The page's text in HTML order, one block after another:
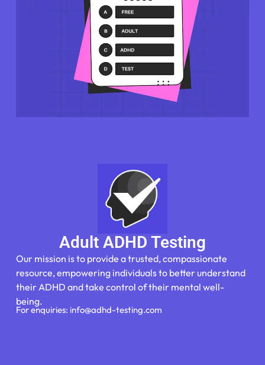
Adult ADHD Testing
Our mission is to provide a trusted, compassionate
resource, empowering individuals to better understand
their ADHD and take control of their mental well-
being.
For enquiries: info@adhd-testing.com